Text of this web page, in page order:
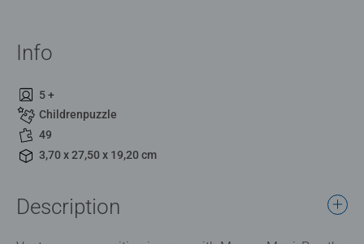
Info
5 +
Childrenpuzzle
49
3,70 x 27,50 x 19,20 cm
Description